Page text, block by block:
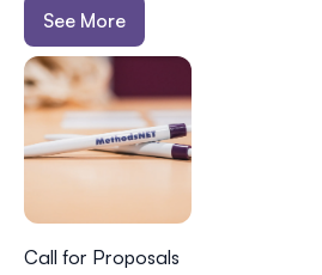
See More
Call for Proposals